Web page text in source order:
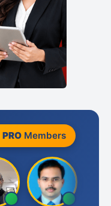
PROMembers